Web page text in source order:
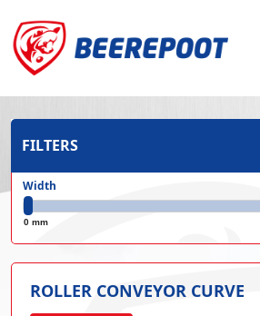
FILTERS
Width
0 mm
ROLLER CONVEYOR CURVE